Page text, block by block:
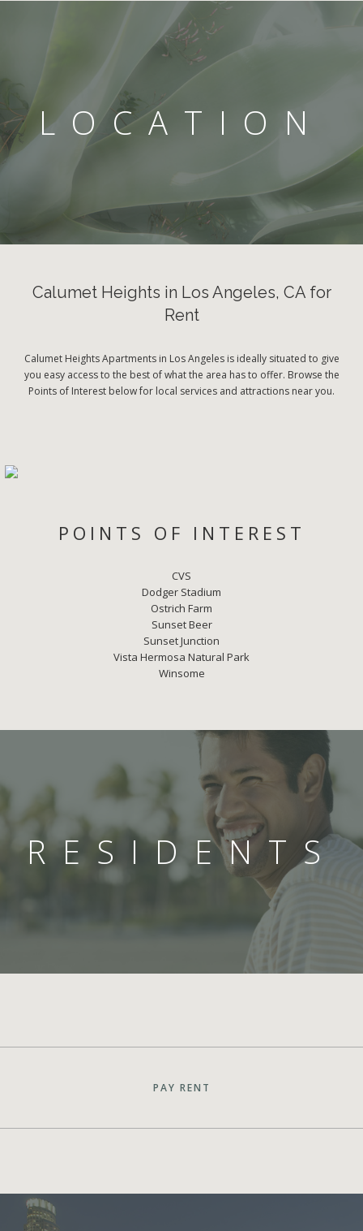
LOCATION
Calumet Heights in Los Angeles, CA for
Rent
Calumet Heights Apartments in Los Angeles is ideally situated to give
you easy access to the best of what the area has to offer. Browse the
Points of Interest below for local services and attractions near you.
POINTS OF INTEREST
CVS
Dodger Stadium
Ostrich Farm
Sunset Beer
Sunset Junction
Vista Hermosa Natural Park
Winsome
RESIDENTS
PAY RENT